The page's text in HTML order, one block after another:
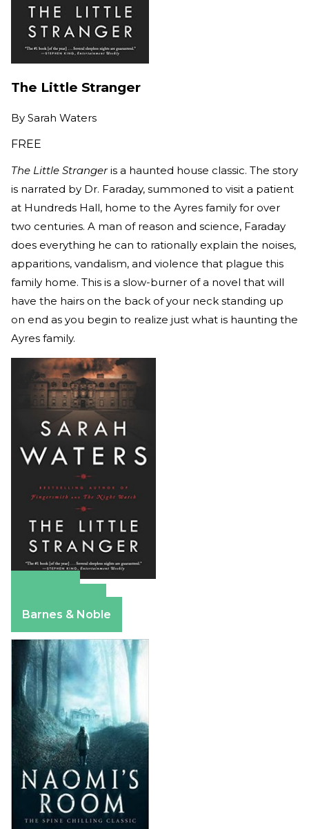
The Little Stranger
By Sarah Waters
FREE
The Little Strangeris a haunted house classic. The story
is narrated by Dr. Faraday, summoned to visit a patient
at Hundreds Hall, home to the Ayres family for over
two centuries. A man of reason and science, Faraday
does everything he can to rationally explain the noises,
apparitions, vandalism, and violence that plague this
family home. This is a slow-burner of a novel that will
have the hairs on the back of your neck standing up
on end as you begin to realize just what is haunting the
Ayres family.
Barnes & Noble